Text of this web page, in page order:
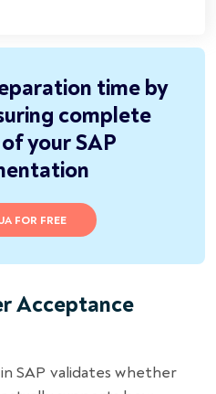
time by
complete
your SAP
FOR FREE
Acceptance
SAP validates whether